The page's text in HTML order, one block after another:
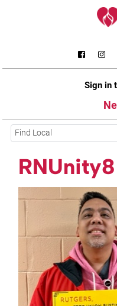
Sign in
Find Local
RNUnity8